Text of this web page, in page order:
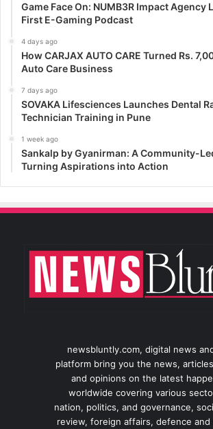
Game Face On: NUMB3R Impact Agency
First E-Gaming Podcast
4 days ago
How CARJAX AUTO CARE Turned Rs.
Auto Care Business
7 days ago
SOVAKA Lifesciences Launches Dental
Technician Training in Pune
1 week ago
Sankalp by Gyanirman: A Community-
Turning Aspirations into Action
newsbluntly.com, digital news
platform bring you the news,
and opinions on the latest
worldwide covering various
nation, politics, and governance,
review, foreign affairs, defence and